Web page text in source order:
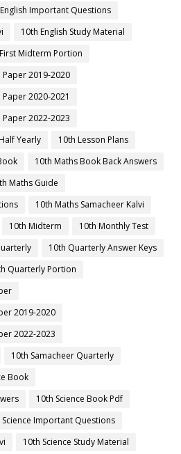
Important Questions
10th English Study Material
Midterm Portion
2019-2020
2020-2021
2022-2023
Yearly
10th Lesson Plans
10th Maths Book Back Answers
Maths Guide
10th Maths Samacheer Kalvi
10th Midterm
10th Monthly Test
10th Quarterly Answer Keys
Quarterly Portion
2019-2020
2022-2023
10th Samacheer Quarterly
Book
10th Science Book Pdf
Science Important Questions
10th Science Study Material